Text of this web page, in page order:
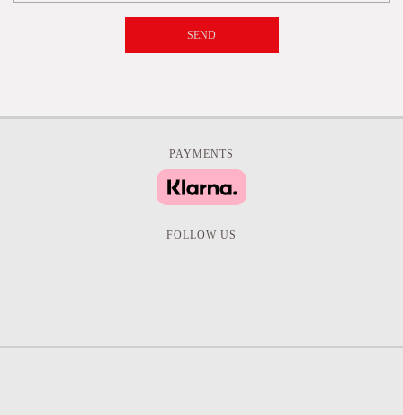
SEND
PAYMENTS
FOLLOW US